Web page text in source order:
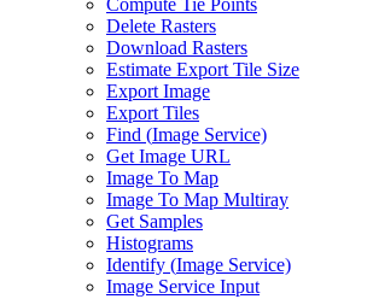
Compute Tie Points
Delete Rasters
Download Rasters
Estimate Export Tile Size
Export Image
Export Tiles
Find (Image Service)
Get Image URL
Image To Map
Image To Map Multiray
Get Samples
Histograms
Identify (Image Service)
Image Service Input